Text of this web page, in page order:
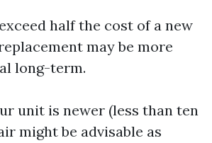
half the cost of a new
may be more
long-term.
unit is newer (less than ten
might be advisable as